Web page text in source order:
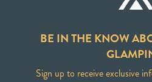
BE IN THE KNOW
Sign up to receive exclusive